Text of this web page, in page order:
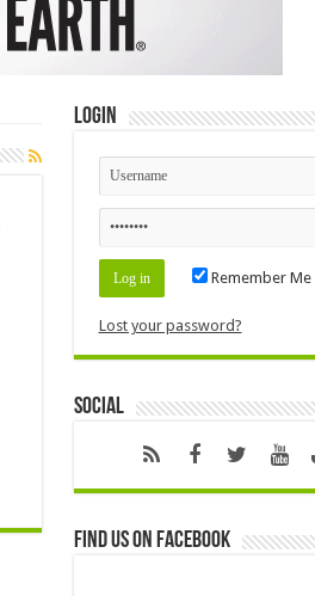
Login
Remember Me
Lost your password?
Social
Find us on Facebook